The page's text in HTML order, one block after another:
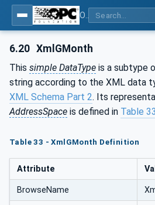
6.20 XmlGMonth
This simple DataType is a subtype
string according to the XML data
XML Schema Part 2. Its
AddressSpace is defined in Table 33
Table 33 - XmlGMonth Definition
Attribute
BrowseName